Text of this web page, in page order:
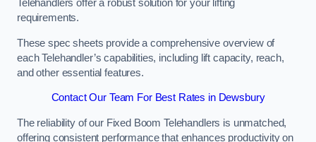
Telehandlers offer a robust solution for your lifting
requirements.
These spec sheets provide a comprehensive overview of
each Telehandler’s capabilities, including lift capacity, reach,
and other essential features.
Contact Our Team For Best Rates in Dewsbury
The reliability of our Fixed Boom Telehandlers is unmatched,
offering consistent performance that enhances productivity on